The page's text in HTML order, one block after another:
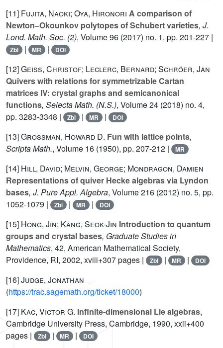
[11] Fujita, Naoki; Oya, Hironori A comparison of
Newton–Okounkov polytopes of Schubert varieties, J.
Lond. Math. Soc. (2), Volume 96 (2017) no. 1, pp. 201-227 |
Zbl | MR | DOI
[12]Geiss, Christof; Leclerc, Bernard; Schröer, Jan
Quivers with relations for symmetrizable Cartan
matrices IV: crystal graphs and semicanonical
functions, Selecta Math. (N.S.), Volume 24 (2018) no. 4,
pp. 3283-3348 |
Zbl | MR | DOI
[13]Grossman, Howard D. Fun with lattice points,
Scripta Math., Volume 16 (1950), pp. 207-212 | MR
[14] Hill, David; Melvin, George; Mondragon, Damien
Representations of quiver Hecke algebras via Lyndon
bases, J. Pure Appl. Algebra, Volume 216 (2012) no. 5, pp.
1052-1079 |
Zbl | MR | DOI
[15] Hong, Jin; Kang, Seok-Jin Introduction to quantum
groups and crystal bases, Graduate Studies in
Mathematics, 42, American Mathematical Society,
Providence, RI, 2002, xviii+307 pages |
Zbl | MR | DOI
[16]Judge, Jonathan
(https://trac.sagemath.org/ticket/18000)
[17] Kac, Victor G. Infinite-dimensional Lie algebras,
Cambridge University Press, Cambridge, 1990, xxii+400
pages |
Zbl | MR | DOI